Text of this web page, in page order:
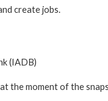
create jobs.
(IADB)
the moment of the